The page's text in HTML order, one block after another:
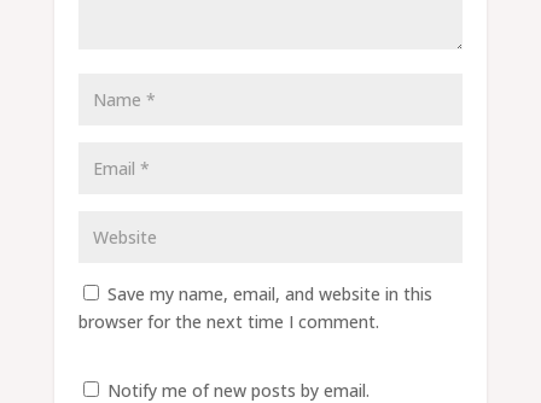
Save my name, email, and website in this
browser for the next time I comment.
Notify me of new posts by email.